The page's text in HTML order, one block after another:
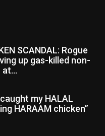
SCANDAL: Rogue
up gas-killed non-
at...
caught my HALAL
HARAAM chicken”